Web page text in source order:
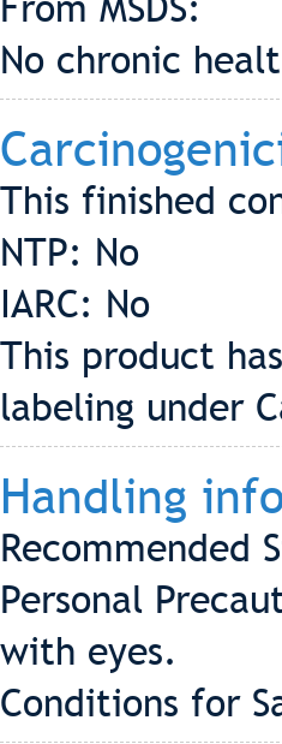
No chronic
This finished
NTP: No
IARC: No
This product
labeling under
Handling
Recommended
Personal
with eyes.
Conditions for